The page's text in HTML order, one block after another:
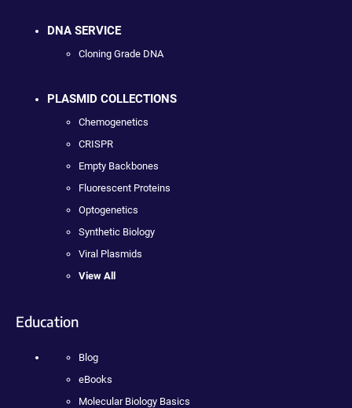
DNA SERVICE
Cloning Grade DNA
PLASMID COLLECTIONS
Chemogenetics
CRISPR
Empty Backbones
Fluorescent Proteins
Optogenetics
Synthetic Biology
Viral Plasmids
View All
Education
Blog
eBooks
Molecular Biology Basics